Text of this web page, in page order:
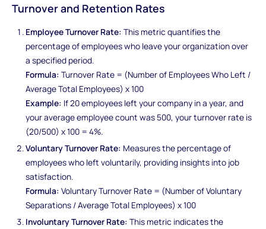
Turnover and Retention Rates
Employee Turnover Rate: This metric quantifies the
percentage of employees who leave your organization over
a specified period.
Formula: Turnover Rate = (Number of Employees Who Left /
Average Total Employees) x 100
Example: If 20 employees left your company in a year, and
your average employee count was 500, your turnover rate is
(20/500) x 100 = 4%.
Voluntary Turnover Rate: Measures the percentage of
employees who left voluntarily, providing insights into job
satisfaction.
Formula: Voluntary Turnover Rate = (Number of Voluntary
Separations / Average Total Employees) x 100
Involuntary Turnover Rate: This metric indicates the